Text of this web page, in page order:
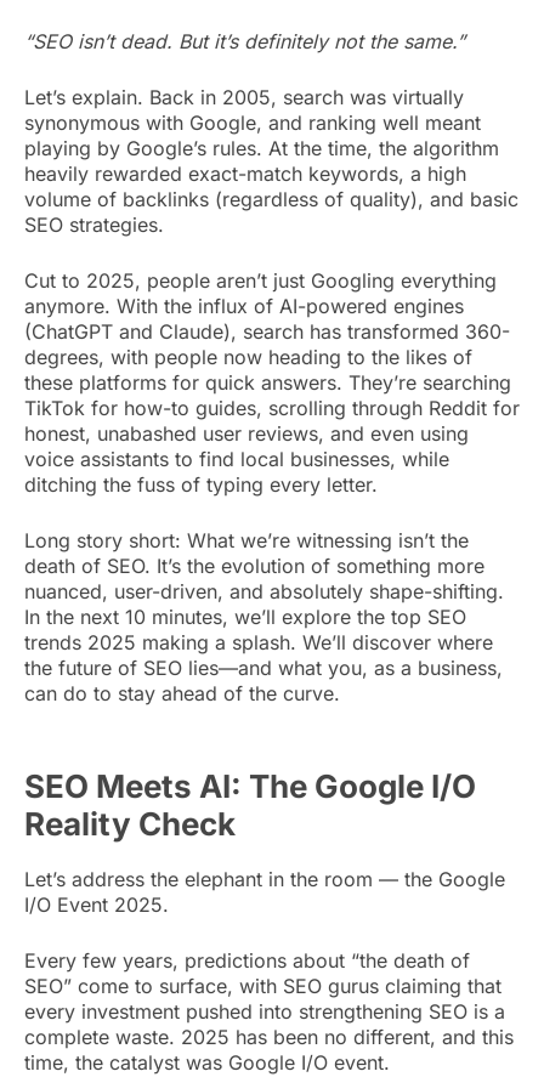
“SEO isn’t dead. But it’s definitely not the same.”
Let’s explain. Back in 2005, search was virtually
synonymous with Google, and ranking well meant
playing by Google’s rules. At the time, the algorithm
heavily rewarded exact-match keywords, a high
volume of backlinks (regardless of quality), and basic
SEO strategies.
Cut to 2025, people aren’t just Googling everything
anymore. With the influx of AI-powered engines
(ChatGPT and Claude), search has transformed 360-
degrees, with people now heading to the likes of
these platforms for quick answers. They’re searching
TikTok for how-to guides, scrolling through Reddit for
honest, unabashed user reviews, and even using
voice assistants to find local businesses, while
ditching the fuss of typing every letter.
Long story short: What we’re witnessing isn’t the
death of SEO. It’s the evolution of something more
nuanced, user-driven, and absolutely shape-shifting.
In the next 10 minutes, we’ll explore the top SEO
trends 2025 making a splash. We’ll discover where
the future of SEO lies—and what you, as a business,
can do to stay ahead of the curve.
SEO Meets AI: The Google I/O
Reality Check
Let’s address the elephant in the room — the Google
I/O Event 2025.
Every few years, predictions about “the death of
SEO” come to surface, with SEO gurus claiming that
every investment pushed into strengthening SEO is a
complete waste. 2025 has been no different, and this
time, the catalyst was Google I/O event.